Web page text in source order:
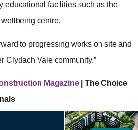
educational facilities such as the
centre.
to progressing works on site and
Clydach Vale community.”
Magazine | The Choice